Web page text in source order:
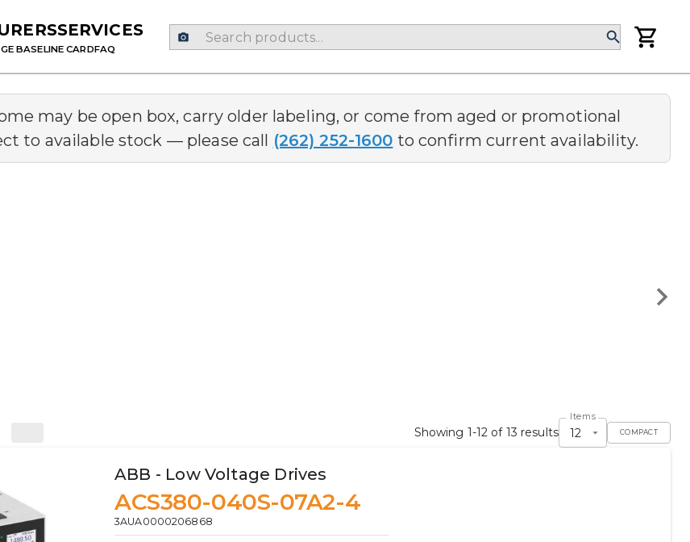
SERVICES
BASELINE CARDFAQ
may be open box, carry older labeling, or come from aged or promotional
to available stock — please call (262) 252-1600 to confirm current availability.
Showing 1-12 of 13 results
Items
12 COMPACT
ABB - Low Voltage Drives
ACS380-040S-07A2-4
3AUA0000206868